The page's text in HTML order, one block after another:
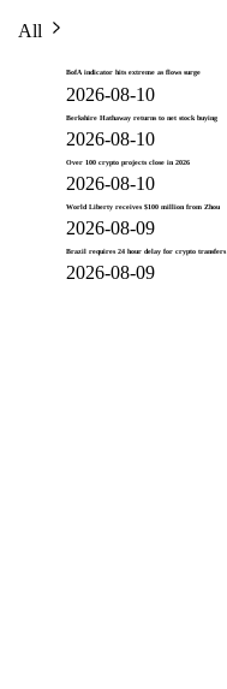
All
BofA indicator hits extreme as flows surge
2026-08-10
Berkshire Hathaway returns to net stock buying
2026-08-10
Over 100 crypto projects close in 2026
2026-08-10
World Liberty receives $100 million from Zhou
2026-08-09
Brazil requires 24 hour delay for crypto transfers
2026-08-09